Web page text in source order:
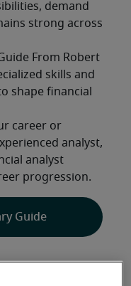
Guide
demand
strong across
From Robert
skills and
shape financial
career or
analyst,
analyst
progression.